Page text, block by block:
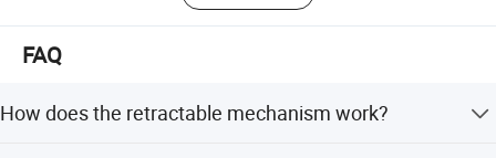
FAQ
How does the retractable mechanism work?